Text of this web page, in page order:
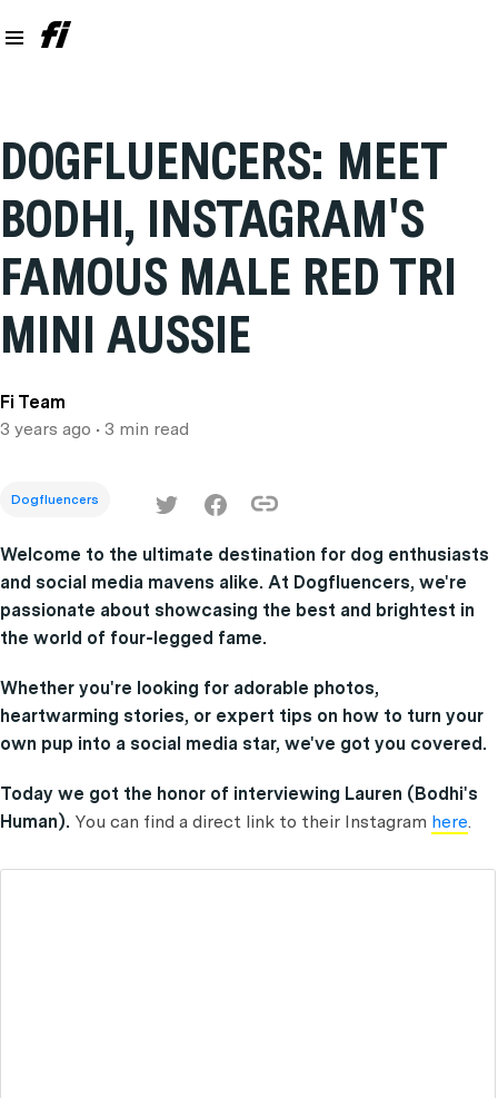
DOGFLUENCERS: MEET
BODHI, INSTAGRAM'S
FAMOUS MALE RED TRI
MINI AUSSIE
Fi Team
3 years ago • 3 min read
Dogfluencers
Welcome to the ultimate destination for dog enthusiasts
and social media mavens alike. At Dogfluencers, we're
passionate about showcasing the best and brightest in
the world of four-legged fame.
Whether you're looking for adorable photos,
heartwarming stories, or expert tips on how to turn your
own pup into a social media star, we've got you covered.
Today we got the honor of interviewing Lauren (Bodhi's
Human). You can find a direct link to their Instagram here.